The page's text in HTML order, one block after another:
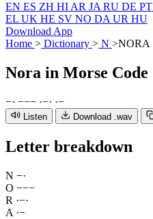
EN ES ZH HI AR JA RU DE PT
EL UK HE SV NO DA UR HU
Download App
Home > Dictionary > N >NORA
Nora in Morse Code
−· −−− ·−· ·−
Listen Download .wav
Letter breakdown
N −·
O −−−
R ·−·
A ·−